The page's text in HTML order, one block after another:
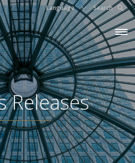
Language Search
Releases